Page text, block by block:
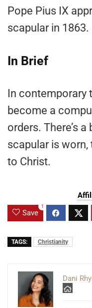
Pope Pius IX
scapular in 1863.
In Brief
In contemporary
become a
orders. There’s
scapular is
to Christ.
Save
1
TAGS: Christianity
Dani